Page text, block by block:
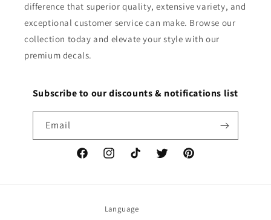
difference that superior quality, extensive variety, and
exceptional customer service can make. Browse our
collection today and elevate your style with our
premium decals.
Subscribe to our discounts & notifications list
Email
FacebookInstagramTikTok Twitter Pinterest
Language